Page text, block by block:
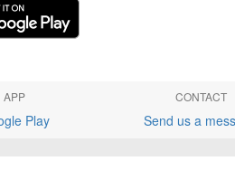
APP
Play
CONTACT
Send us a